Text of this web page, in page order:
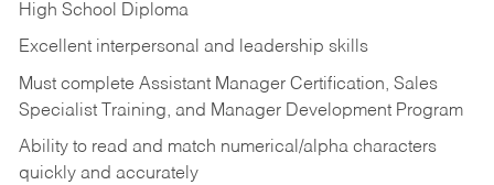
High School Diploma
Excellent interpersonal and leadership skills
Must complete Assistant Manager Certification, Sales
Specialist Training, and Manager Development Program
Ability to read and match numerical/alpha characters
quickly and accurately